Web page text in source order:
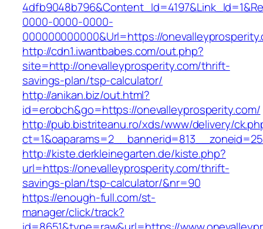
0000-0000-0000-
000000000000&Url=https://
http://cdn1.iwantbabes.com/out.php?
site=http://onevalleyprosperity.com/thrift-
savings-plan/tsp-calculator/
http://anikan.biz/out.html?
id=erobch&go=https://onevalleyprosperity.com/
http://pub.bistriteanu.ro/xds/www/delivery/
http://kiste.derkleinegarten.de/kiste.php?
url=https://onevalleyprosperity.com/thrift-
savings-plan/tsp-calculator/&nr=90
https://enough-full.com/st-
manager/click/track?